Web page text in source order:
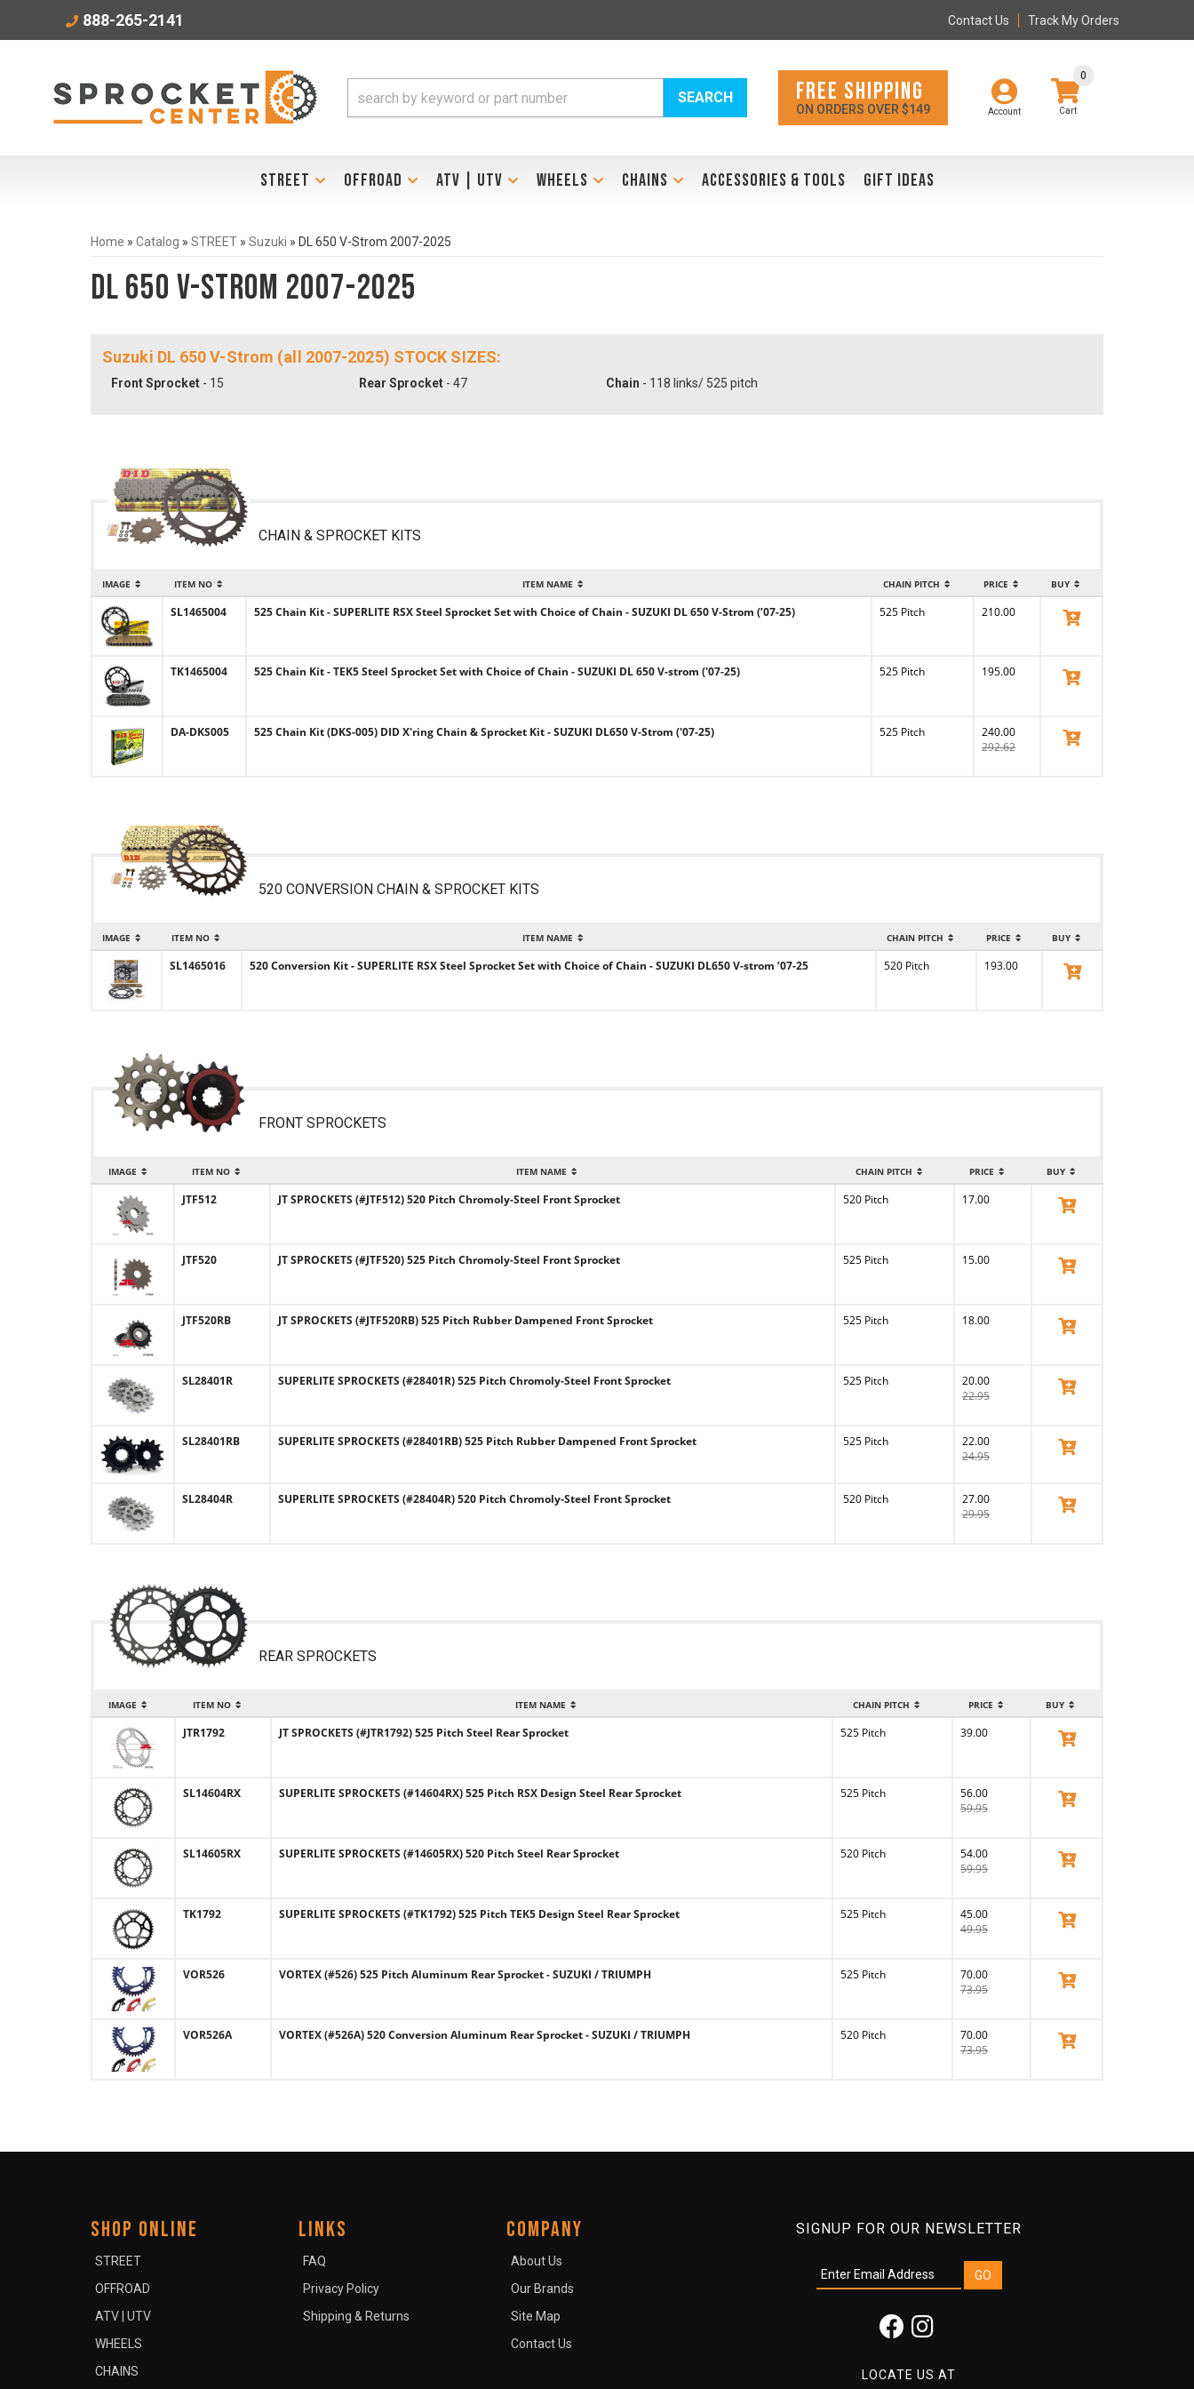
888-265-2141 Contact Us Track My Orders
Account
0
SEARCH FREE SHIPPING
ON ORDERS OVER $149
STREET OFFROAD ATV | UTV WHEELS CHAINS ACCESSORIES & TOOLS GIFT IDEAS
Home » Catalog » STREET » Suzuki » DL 650 V-Strom 2007-2025
DL 650 V-Strom 2007-2025
Suzuki DL 650 V-Strom (all 2007-2025) STOCK SIZES:
Front Sprocket - 15 Rear Sprocket- 47 Chain - 118 links/ 525 pitch
CHAIN & SPROCKET KITS
IMAGE ITEM NO ITEM NAME CHAIN PITCH PRICE BUY
SL1465004 525 Chain Kit - SUPERLITE RSX Steel Sprocket Set with Choice of Chain - SUZUKI DL 650 V-Strom (’07-25) 525 Pitch 210.00 View Product
TK1465004 525 Chain Kit - TEK5 Steel Sprocket Set with Choice of Chain - SUZUKI DL 650 V-strom ('07-25) 525 Pitch 195.00 View Product
DA-DKS005 525 Chain Kit (DKS-005) DID X'ring Chain & Sprocket Kit - SUZUKI DL650 V-Strom ('07-25) 525 Pitch
240.00
292.62
View Product
520 CONVERSION CHAIN & SPROCKET KITS
IMAGE ITEM NO ITEM NAME CHAIN PITCH PRICE BUY
SL1465016 520 Conversion Kit - SUPERLITE RSX Steel Sprocket Set with Choice of Chain - SUZUKI DL650 V-strom ’07-25 520 Pitch 193.00 View Product
FRONT SPROCKETS
IMAGE ITEM NO ITEM NAME CHAIN PITCH PRICE BUY
JTF512 JT SPROCKETS (#JTF512) 520 Pitch Chromoly-Steel Front Sprocket 520 Pitch 17.00 View Product
JTF520 JT SPROCKETS (#JTF520) 525 Pitch Chromoly-Steel Front Sprocket 525 Pitch 15.00 View Product
JTF520RB JT SPROCKETS (#JTF520RB) 525 Pitch Rubber Dampened Front Sprocket 525 Pitch 18.00 View Product
SL28401R SUPERLITE SPROCKETS (#28401R) 525 Pitch Chromoly-Steel Front Sprocket 525 Pitch
20.00
22.95
View Product
SL28401RB SUPERLITE SPROCKETS (#28401RB) 525 Pitch Rubber Dampened Front Sprocket 525 Pitch
22.00
24.95
View Product
SL28404R SUPERLITE SPROCKETS (#28404R) 520 Pitch Chromoly-Steel Front Sprocket 520 Pitch
27.00
29.95
View Product
REAR SPROCKETS
IMAGE ITEM NO ITEM NAME CHAIN PITCH PRICE BUY
JTR1792 JT SPROCKETS (#JTR1792) 525 Pitch Steel Rear Sprocket 525 Pitch 39.00 View Product
SL14604RX SUPERLITE SPROCKETS (#14604RX) 525 Pitch RSX Design Steel Rear Sprocket 525 Pitch
56.00
59.95
View Product
SL14605RX SUPERLITE SPROCKETS (#14605RX) 520 Pitch Steel Rear Sprocket 520 Pitch
54.00
59.95
View Product
TK1792 SUPERLITE SPROCKETS (#TK1792) 525 Pitch TEK5 Design Steel Rear Sprocket 525 Pitch
45.00
49.95
View Product
VOR526 VORTEX (#526) 525 Pitch Aluminum Rear Sprocket - SUZUKI / TRIUMPH 525 Pitch
70.00
73.95
View Product
VOR526A VORTEX (#526A) 520 Conversion Aluminum Rear Sprocket - SUZUKI / TRIUMPH 520 Pitch
70.00
73.95
View Product
SIGNUP FOR OUR NEWSLETTER
LOCATE US AT
SHOP ONLINE
STREET
OFFROAD
ATV | UTV
WHEELS
CHAINS
LINKS
FAQ
Privacy Policy
Shipping & Returns
COMPANY
About Us
Our Brands
Site Map
Contact Us